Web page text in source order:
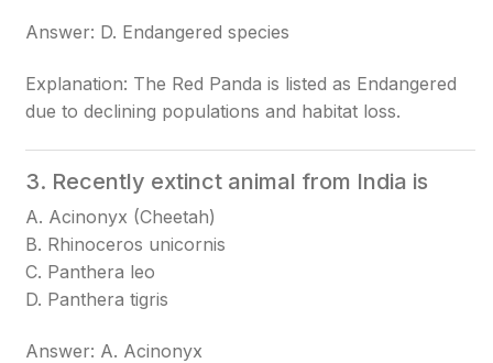
Answer: D. Endangered species
Explanation: The Red Panda is listed as Endangered
due to declining populations and habitat loss.
3. Recently extinct animal from India is
A. Acinonyx (Cheetah)
B. Rhinoceros unicornis
C. Panthera leo
D. Panthera tigris
Answer: A. Acinonyx